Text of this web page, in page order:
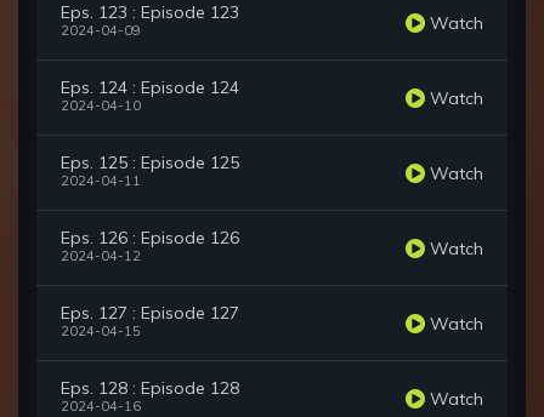
Eps. 123 : Episode 123
2024-04-09 Watch
Eps. 124 : Episode 124
2024-04-10 Watch
Eps. 125 : Episode 125
2024-04-11 Watch
Eps. 126 : Episode 126
2024-04-12 Watch
Eps. 127 : Episode 127
2024-04-15 Watch
Eps. 128 : Episode 128
2024-04-16 Watch